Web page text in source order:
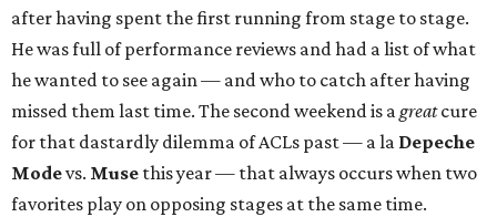
after having spent the first running from stage to stage.
He was full of performance reviews and had a list of what
he wanted to see again — and who to catch after having
missed them last time. The second weekend is agreatcure
for that dastardly dilemma of ACLs past — a la Depeche
Modevs. Muse this year — that always occurs when two
favorites play on opposing stages at the same time.